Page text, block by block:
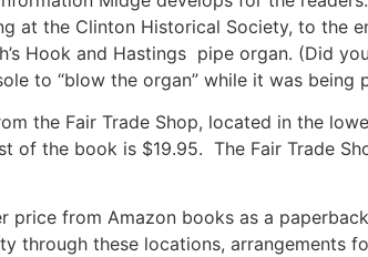
at the Clinton Historical Society, to the
Hook and Hastings pipe organ. (Did
to “blow the organ” while it was being
the Fair Trade Shop, located in the
of the book is $19.95. The Fair Trade
price from Amazon books as a
through these locations, arrangements